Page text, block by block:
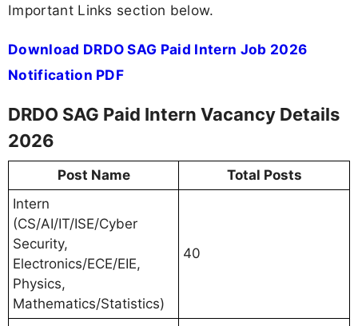
Important Links section below.
Download DRDO SAG Paid Intern Job 2026
Notification PDF
DRDO SAG Paid Intern Vacancy Details
2026
Post Name
Total Posts
Intern
(CS/AI/IT/ISE/Cyber
Security,
Electronics/ECE/EIE,
Physics,
Mathematics/Statistics)
40